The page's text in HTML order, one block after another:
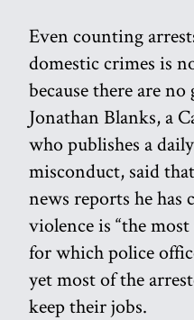
Even counting
domestic crimes is
because there are
Jonathan Blanks, a
who publishes a daily
misconduct, said
news reports he has
violence is “the
for which police
yet most of the
keep their jobs.